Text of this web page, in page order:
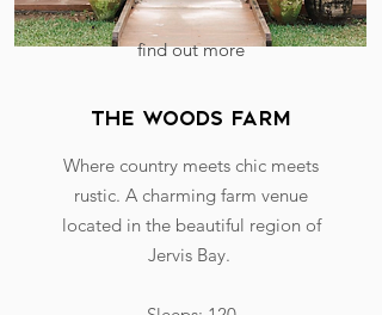
find out more
the woods farm
Where country meets chic meets
rustic. A charming farm venue
located in the beautiful region of
Jervis Bay.